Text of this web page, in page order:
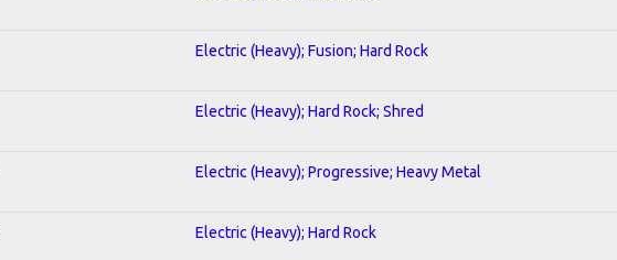
Electric (Heavy); Fusion; Hard Rock
Electric (Heavy); Hard Rock; Shred
Electric (Heavy); Progressive; Heavy Metal
Electric (Heavy); Hard Rock